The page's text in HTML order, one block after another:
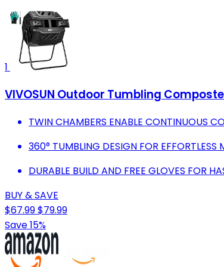
1
VIVOSUN Outdoor Tumbling
TWIN CHAMBERS ENABLE CONTINUOUS
360° TUMBLING DESIGN FOR
DURABLE BUILD AND FREE GLOVES FOR
BUY & SAVE
$67.99$79.99
Save 15%